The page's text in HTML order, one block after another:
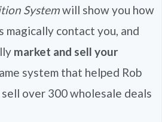
Systemwill show you how
magically contact you, and
market and sell your
system that helped Rob
over 300 wholesale deals